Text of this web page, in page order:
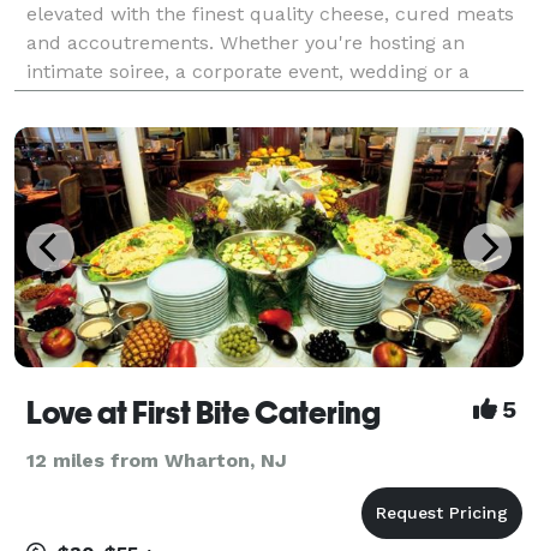
elevated with the finest quality cheese, cured meats
and accoutrements. Whether you're hosting an
intimate soiree, a corporate event, wedding or a
charcuterie cart is designed to impress and delight.
Let us br
Love at First Bite Catering 5
12 miles from Wharton, NJ